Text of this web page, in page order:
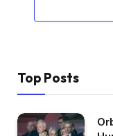
Top Posts